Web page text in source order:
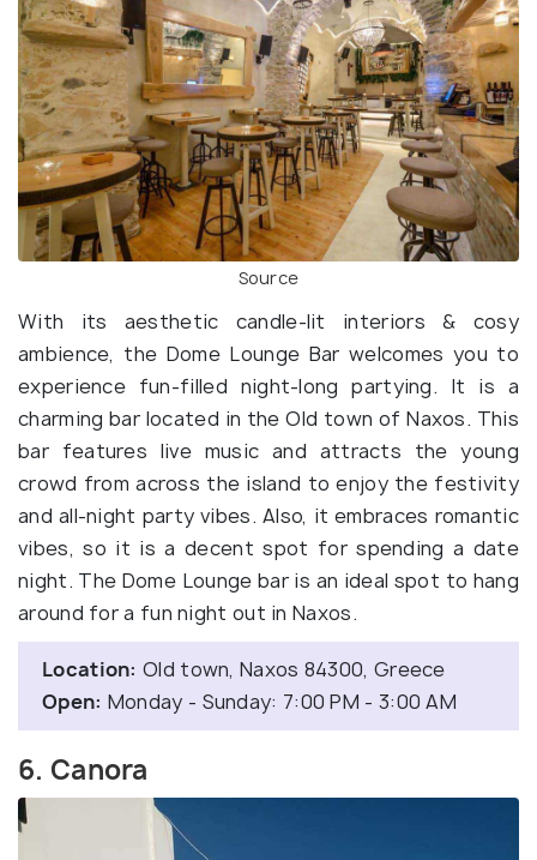
Source
With its aesthetic candle-lit interiors & cosy
ambience, the Dome Lounge Bar welcomes you to
experience fun-filled night-long partying. It is a
charming bar located in the Old town of Naxos. This
bar features live music and attracts the young
crowd from across the island to enjoy the festivity
and all-night party vibes. Also, it embraces romantic
vibes, so it is a decent spot for spending a date
night. The Dome Lounge bar is an ideal spot to hang
around for a fun night out in Naxos.
Location: Old town, Naxos 84300, Greece
Open: Monday - Sunday: 7:00 PM - 3:00 AM
6. Canora